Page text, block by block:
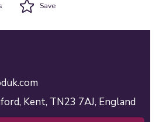
Save
Kent, TN23 7AJ, England